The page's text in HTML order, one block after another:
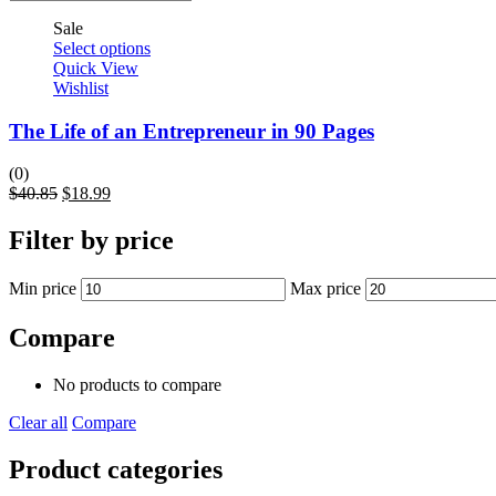
Sale
Select options
Quick View
Wishlist
The Life of an Entrepreneur in 90 Pages
(0)
$40.85 $18.99
Filter by price
Min price Max price
Compare
No products to compare
Clear all Compare
Product categories